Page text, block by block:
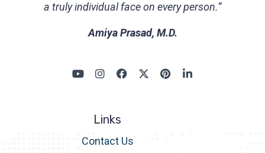
a truly individual face on every person.”
Amiya Prasad, M.D.
Links
Contact Us